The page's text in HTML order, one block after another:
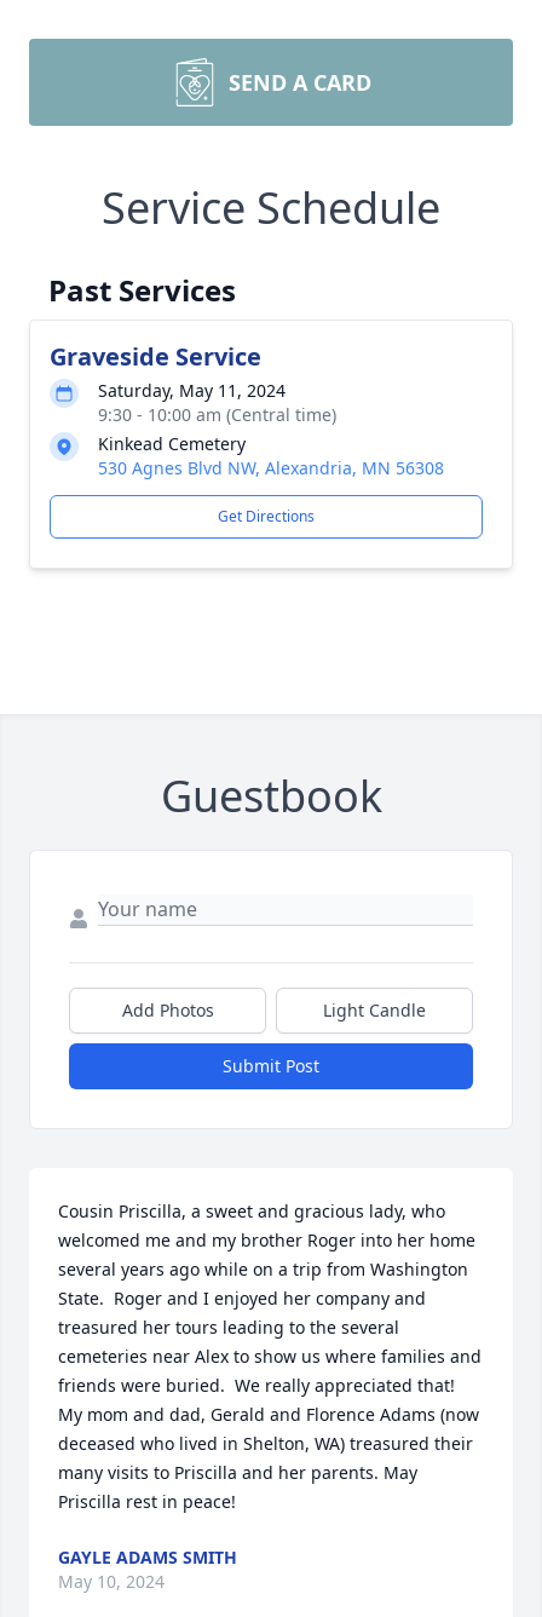
SEND A CARD
Service Schedule
Past Services
Graveside Service
Saturday, May 11, 2024
9:30 - 10:00 am (Central time)
Kinkead Cemetery
530 Agnes Blvd NW, Alexandria, MN 56308
Get Directions
Guestbook
Add Photos Light Candle
Submit Post
Cousin Priscilla, a sweet and gracious lady, who
welcomed me and my brother Roger into her home
several years ago while on a trip from Washington
State.  Roger and I enjoyed her company and
treasured her tours leading to the several
cemeteries near Alex to show us where families and
friends were buried.  We really appreciated that!
My mom and dad, Gerald and Florence Adams (now
deceased who lived in Shelton, WA) treasured their
many visits to Priscilla and her parents. May
Priscilla rest in peace!
GAYLE ADAMS SMITH
May 10, 2024